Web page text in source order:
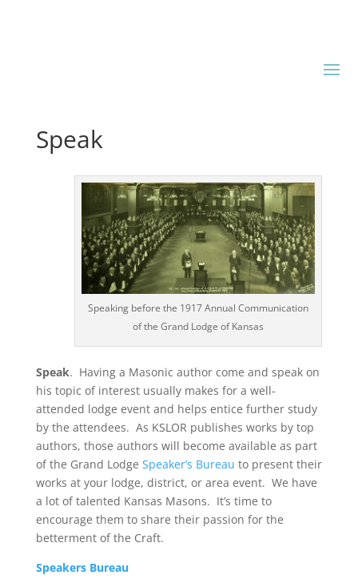
Speak
Speaking before the 1917 Annual Communication
of the Grand Lodge of Kansas
Speak. Having a Masonic author come and speak on
his topic of interest usually makes for a well-
attended lodge event and helps entice further study
by the attendees. As KSLOR publishes works by top
authors, those authors will become available as part
of the Grand Lodge Speaker’s Bureau to present their
works at your lodge, district, or area event. We have
a lot of talented Kansas Masons. It’s time to
encourage them to share their passion for the
betterment of the Craft.
Speakers Bureau